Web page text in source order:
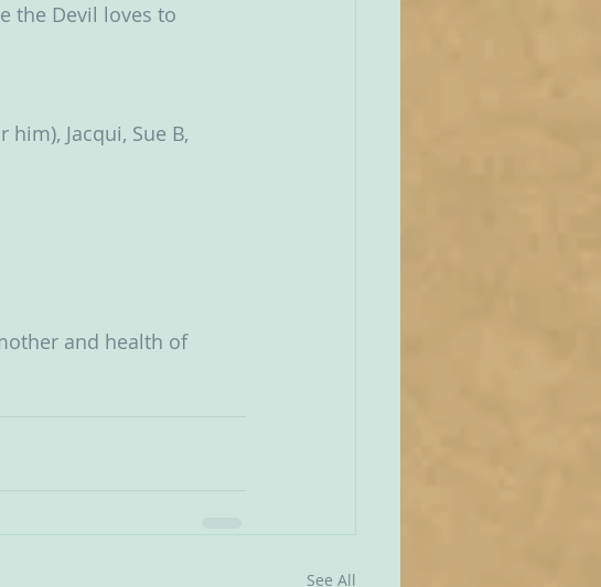
the Devil loves to
Jacqui, Sue B,
and health of
See All